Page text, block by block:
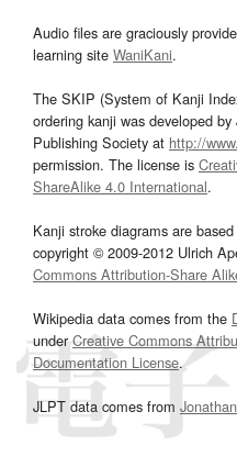
Audio files are graciously
learning site WaniKani.
The SKIP (System of Kanji
ordering kanji was developed
Publishing Society at http://
permission. The license is
ShareAlike 4.0 International.
Kanji stroke diagrams are
copyright © 2009-2012 Ulrich
Commons Attribution-Share
Wikipedia data comes from the
underCreative Commons
Documentation License.
JLPT data comes from